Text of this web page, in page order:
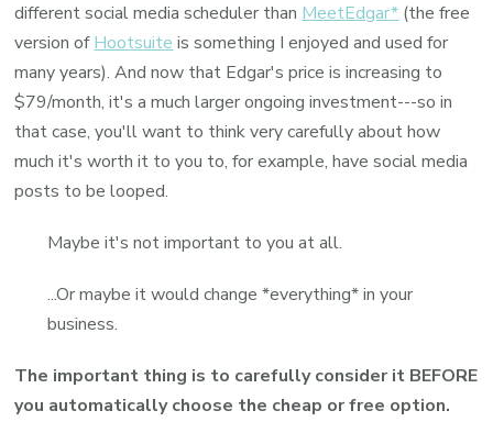
different social media scheduler than MeetEdgar* (the free
version ofHootsuite is something I enjoyed and used for
many years). And now that Edgar's price is increasing to
$79/month, it's a much larger ongoing investment---so in
that case, you'll want to think very carefully about how
much it's worth it to you to, for example, have social media
posts to be looped.
Maybe it's not important to you at all.
...Or maybe it would change *everything* in your
business.
The important thing is to carefully consider it BEFORE
you automatically choose the cheap or free option.